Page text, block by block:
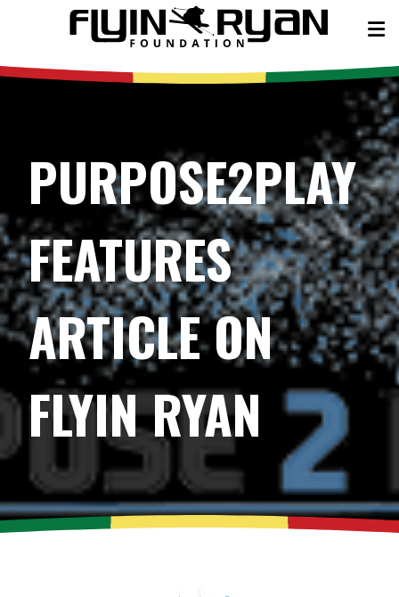
PURPOSE2PLAY
FEATURES
ARTICLE ON
FLYIN RYAN